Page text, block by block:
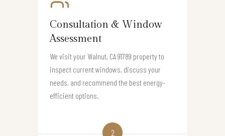
Consultation & Window
Assessment
We visit your Walnut, CA 91789 property to
inspect current windows, discuss your
needs, and recommend the best energy-
efficient options.
2